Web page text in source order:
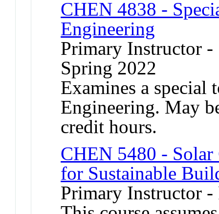
CHEN 4838 -
Engineering
Primary Instructor
Spring 2022
Examines a special
Engineering. May
credit hours.
CHEN 5480 -
for Sustainable
Primary Instructor